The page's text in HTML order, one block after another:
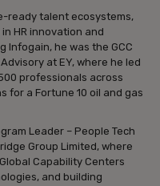
ready talent ecosystems,
HR innovation and
Infogain, he was the GCC
at EY, where he led
professionals across
for a Fortune 10 oil and gas
Leader – People Tech
Group Limited, where
Capability Centers
and building